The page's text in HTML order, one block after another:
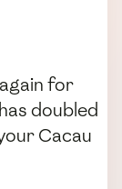
for
doubled
Cacau